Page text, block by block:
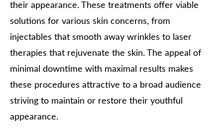
their appearance. These treatments offer viable
solutions for various skin concerns, from
injectables that smooth away wrinkles to laser
therapies that rejuvenate the skin. The appeal of
minimal downtime with maximal results makes
these procedures attractive to a broad audience
striving to maintain or restore their youthful
appearance.